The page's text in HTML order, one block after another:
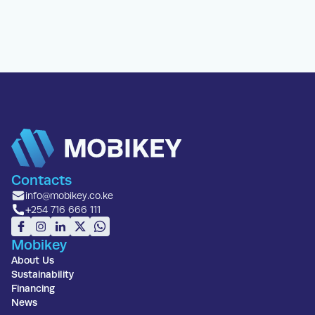
Contacts
info@mobikey.co.ke
+254 716 666 111
Mobikey
About Us
Sustainability
Financing
News